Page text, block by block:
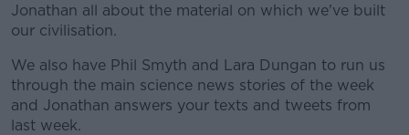
Jonathan all about the material on which we've built
our civilisation.
We also have Phil Smyth and Lara Dungan to run us
through the main science news stories of the week
and Jonathan answers your texts and tweets from
last week.